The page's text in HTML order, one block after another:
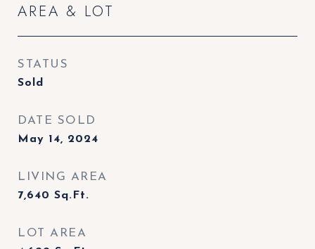
AREA & LOT
STATUS
Sold
DATE SOLD
May 14, 2024
LIVING AREA
7,640 Sq.Ft.
LOT AREA